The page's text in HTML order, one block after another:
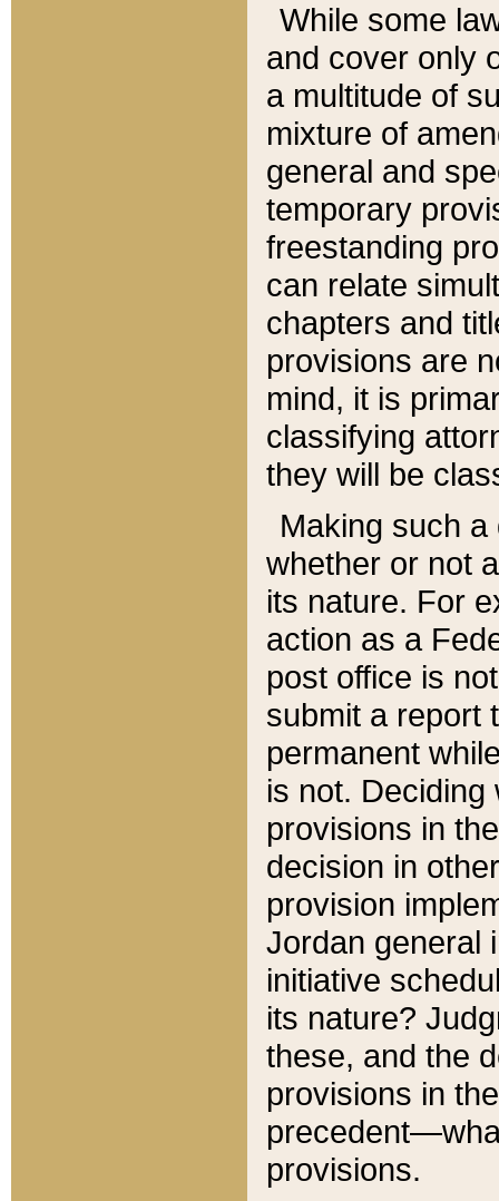
While some
and cover only
a multitude of
mixture of
general and
temporary
freestanding
can relate
chapters and
provisions are
mind, it is
classifying
they will be
Making such
whether or not
its nature. For
action as a
post office is
submit a report
permanent
is not.
provisions in
decision in
provision
Jordan general
initiative
its nature?
these, and the
provisions in
provisions.